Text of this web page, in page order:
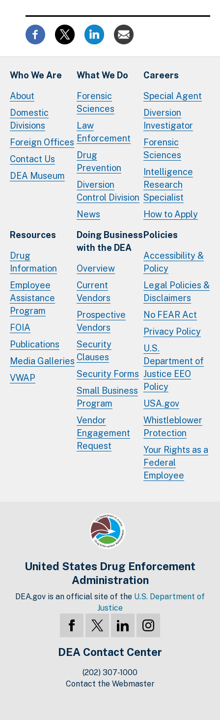
Who We Are
About
Domestic
Divisions
Foreign Offices
Contact Us
DEA Museum
What We Do
Forensic
Sciences
Law
Enforcement
Drug
Prevention
Diversion
Control Division
News
Careers
Special Agent
Diversion
Investigator
Forensic
Sciences
Intelligence
Research
Specialist
How to Apply
Resources
Drug
Information
Employee
Assistance
Program
FOIA
Publications
Media Galleries
VWAP
Doing Business
with the DEA
Overview
Current
Vendors
Prospective
Vendors
Security
Clauses
Security Forms
Small Business
Program
Vendor
Engagement
Request
Policies
Accessibility &
Policy
Legal Policies &
Disclaimers
No FEAR Act
Privacy Policy
U.S.
Department of
Justice EEO
Policy
USA.gov
Whistleblower
Protection
Your Rights as a
Federal
Employee
United States Drug Enforcement
Administration
DEA.gov is an official site of the U.S. Department of
Justice
DEA Contact Center
(202) 307-1000
Contact the Webmaster